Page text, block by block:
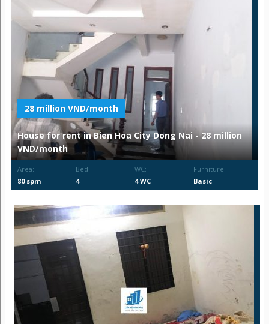
28 million VND/month
House for rent in Bien Hoa City Dong Nai - 28 million
VND/month
Area:
80 spm
Bed:
4
WC:
4 WC
Furniture:
Basic